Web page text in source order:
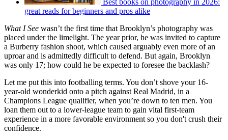
Best books on photography in 2026:
great reads for beginners and pros alike
What I See wasn’t the first time that Brooklyn’s photography was
placed under the limelight. The year prior, he was invited to capture
a Burberry fashion shoot, which caused arguably even more of an
uproar and is admittedly difficult to defend. But again, Brooklyn
was only 17; how could he be expected to foresee the backlash?
Let me put this into footballing terms. You don’t shove your 16-
year-old wonderkid onto a pitch against Real Madrid, in a
Champions League qualifier, when you’re down to ten men. You
loan them out to a lower-league team to gain vital first-team
experience in a more favorable environment so you don't crush their
confidence.